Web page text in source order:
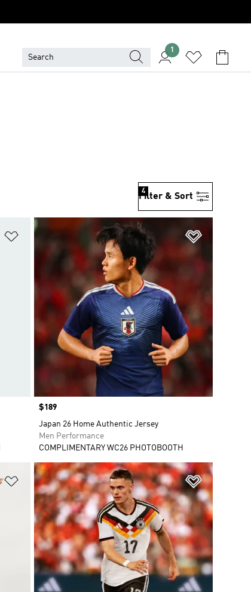
1
Filter & Sort
4
Add to Wishlist
Price
$189
Japan 26 Home Authentic Jersey
Men Performance
COMPLIMENTARY WC26 PHOTOBOOTH
Add to Wishlist Add to